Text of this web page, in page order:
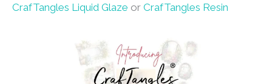
CrafTangles Liquid Glaze or CrafTangles Resin